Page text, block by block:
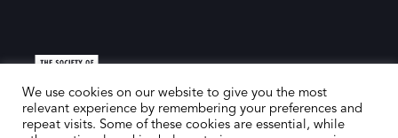
We use cookies on our website to give you the most
relevant experience by remembering your preferences and
repeat visits. Some of these cookies are essential, while